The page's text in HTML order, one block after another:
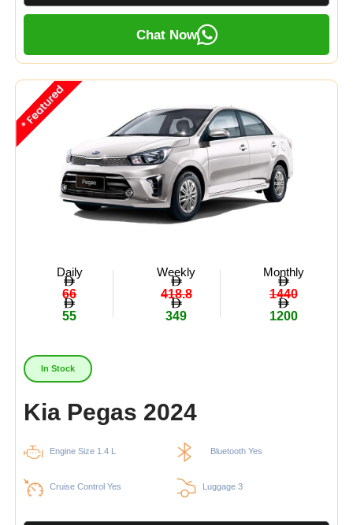
Chat Now
Daily
66
55
Weekly
418.8
349
Monthly
1440
1200
In Stock
Kia Pegas 2024
Engine Size 1.4 L Bluetooth Yes
Cruise Control Yes Luggage 3